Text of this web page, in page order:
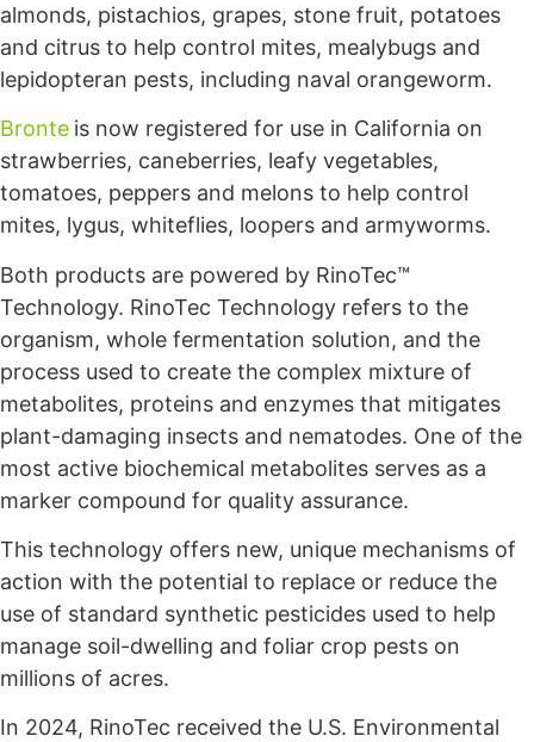
almonds, pistachios, grapes, stone fruit, potatoes
and citrus to help control mites, mealybugs and
lepidopteran pests, including naval orangeworm.
Bronte is now registered for use in California on
strawberries, caneberries, leafy vegetables,
tomatoes, peppers and melons to help control
mites, lygus, whiteflies, loopers and armyworms.
Both products are powered by RinoTec™
Technology. RinoTec Technology refers to the
organism, whole fermentation solution, and the
process used to create the complex mixture of
metabolites, proteins and enzymes that mitigates
plant-damaging insects and nematodes. One of the
most active biochemical metabolites serves as a
marker compound for quality assurance.
This technology offers new, unique mechanisms of
action with the potential to replace or reduce the
use of standard synthetic pesticides used to help
manage soil-dwelling and foliar crop pests on
millions of acres.
In 2024, RinoTec received the U.S. Environmental